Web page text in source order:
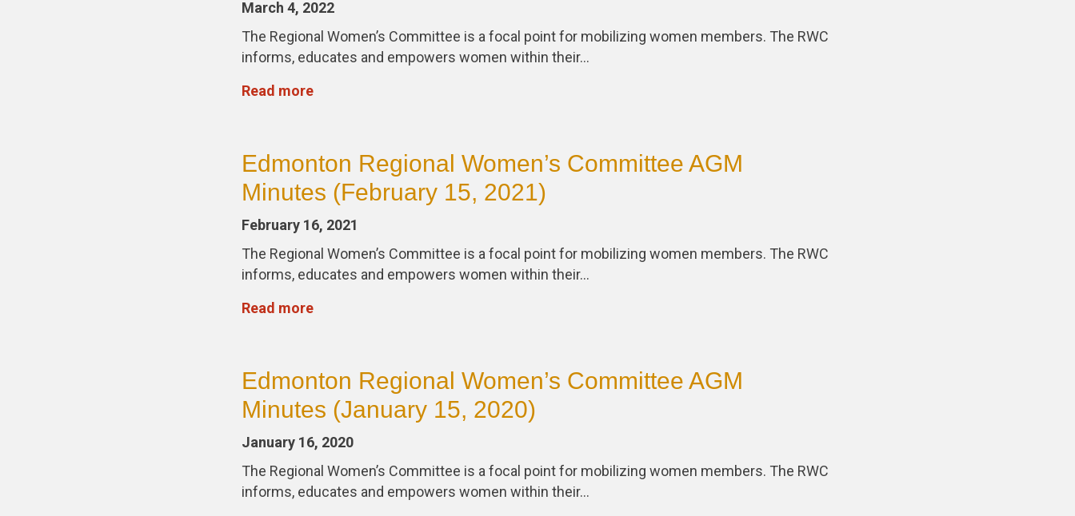
March 4, 2022
The Regional Women’s Committee is a focal point for mobilizing women members. The RWC
informs, educates and empowers women within their…
Read more
Edmonton Regional Women’s Committee AGM
Minutes (February 15, 2021)
February 16, 2021
The Regional Women’s Committee is a focal point for mobilizing women members. The RWC
informs, educates and empowers women within their…
Read more
Edmonton Regional Women’s Committee AGM
Minutes (January 15, 2020)
January 16, 2020
The Regional Women’s Committee is a focal point for mobilizing women members. The RWC
informs, educates and empowers women within their…